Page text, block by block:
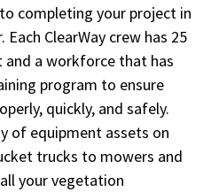
completing your project in
ClearWay crew has 25
and a workforce that has
program to ensure
quickly, and safely.
of equipment assets on
trucks to mowers and
your vegetation